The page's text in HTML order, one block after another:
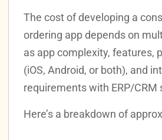
The cost of developing a
ordering app depends on
as app complexity, features,
(iOS, Android, or both), and
requirements with ERP/CRM
Here’s a breakdown of